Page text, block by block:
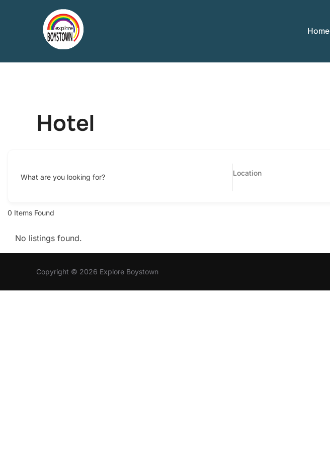
Home
Hotel
What are you looking for?
0 Items Found
No listings found.
Copyright © 2026 Explore Boystown